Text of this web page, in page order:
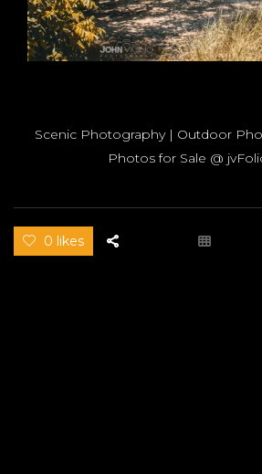
Scenic Photography | Outdoor
Photos for Sale @
0 likes